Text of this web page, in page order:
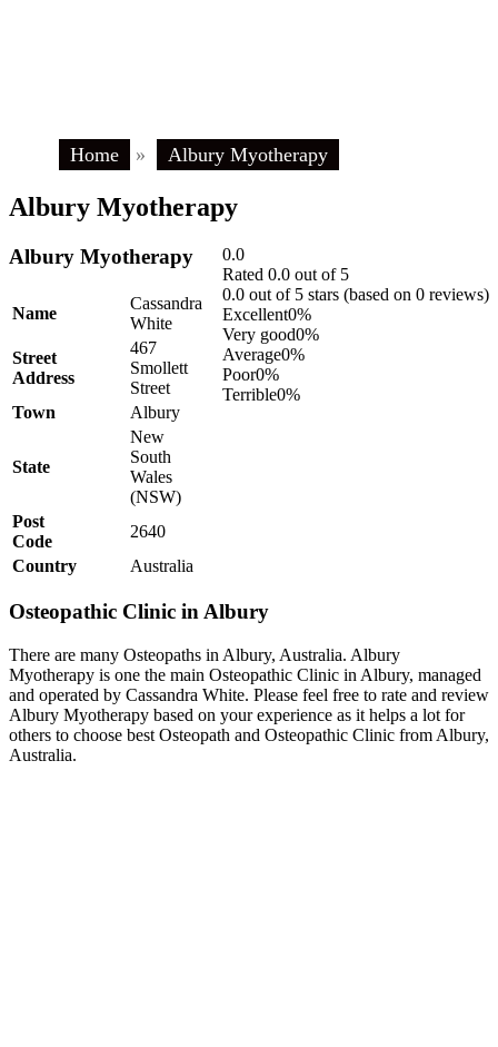
Home » Albury Myotherapy
Albury Myotherapy
0.0
Rated 0.0 out of 5
0.0 out of 5 stars (based on 0 reviews)
Excellent0%
Very good0%
Average0%
Poor0%
Terrible0%
Albury Myotherapy
Name
Cassandra
White
Street
Address
467
Smollett
Street
Town
Albury
State
New
South
Wales
(NSW)
Post
Code
2640
Country
Australia
Osteopathic Clinic in Albury
There are many Osteopaths in Albury, Australia. Albury
Myotherapy is one the main Osteopathic Clinic in Albury, managed
and operated by Cassandra White. Please feel free to rate and review
Albury Myotherapy based on your experience as it helps a lot for
others to choose best Osteopath and Osteopathic Clinic from Albury,
Australia.